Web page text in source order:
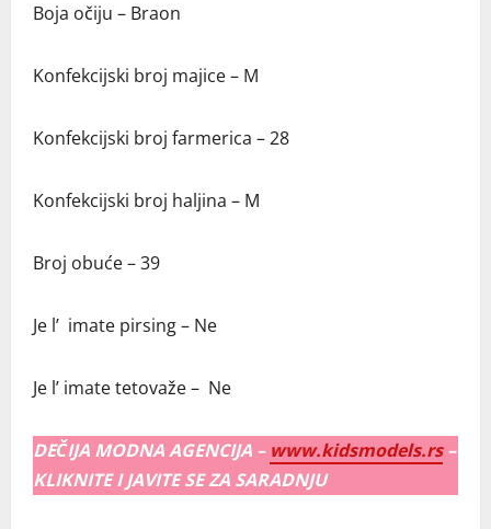
Boja očiju – Braon
Konfekcijski broj majice – M
Konfekcijski broj farmerica – 28
Konfekcijski broj haljina – M
Broj obuće – 39
Je l’ imate pirsing – Ne
Je l’ imate tetovaže – Ne
DEČIJA MODNA AGENCIJA – www.kidsmodels.rs–
KLIKNITE I JAVITE SE ZA SARADNJU